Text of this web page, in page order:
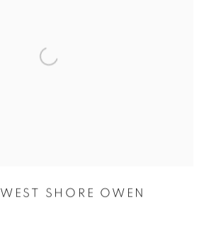
WEST SHORE OWEN